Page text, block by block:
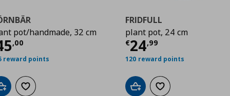
pot/handmade, 32 cm
,00 price € 45,00
reward points
Add to cartAdd to wishlist
FRIDFULL
plant pot, 24 cm
€24,99
Current price
120 reward points
Add to cartAdd to wishlist